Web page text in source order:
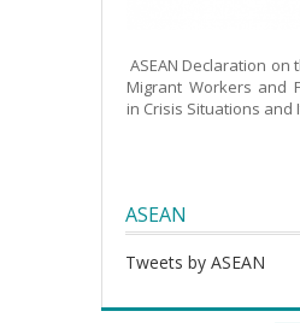
ASEAN Declaration on
Migrant Workers and
in Crisis Situations and
ASEAN
Tweets by ASEAN